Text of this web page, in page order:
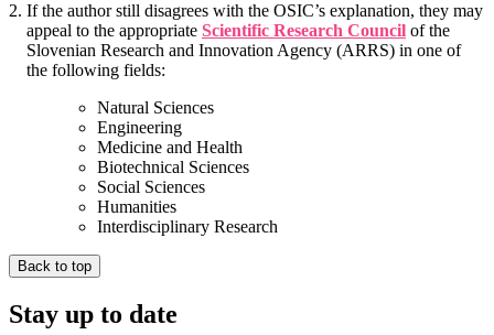
If the author still disagrees with the OSIC’s explanation, they may
appeal to the appropriate Scientific Research Council of the
Slovenian Research and Innovation Agency (ARRS) in one of
the following fields:
Natural Sciences
Engineering
Medicine and Health
Biotechnical Sciences
Social Sciences
Humanities
Interdisciplinary Research
Back to top
Stay up to date